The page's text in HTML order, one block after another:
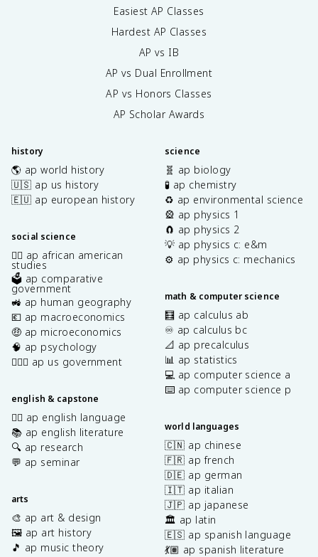
Easiest AP Classes
Hardest AP Classes
AP vs IB
AP vs Dual Enrollment
AP vs Honors Classes
AP Scholar Awards
history
🌎 ap world history
🇺🇸 ap us history
🇪🇺 ap european history
social science
✊🏿 ap african american
studies
🗳️ ap comparative
government
🚜 ap human geography
💶 ap macroeconomics
🤑 ap microeconomics
🧠 ap psychology
👩🏾‍⚖️ ap us government
english & capstone
✍🏽 ap english language
📚 ap english literature
🔍 ap research
💬 ap seminar
arts
🎨 ap art & design
🖼️ ap art history
🎵 ap music theory
science
🧬 ap biology
🧪 ap chemistry
♻️ ap environmental science
🎡 ap physics 1
🧲 ap physics 2
💡 ap physics c: e&m
⚙️ ap physics c: mechanics
math & computer science
🧮 ap calculus ab
♾️ ap calculus bc
📐 ap precalculus
📊 ap statistics
💻 ap computer science a
⌨️ ap computer science p
world languages
🇨🇳 ap chinese
🇫🇷 ap french
🇩🇪 ap german
🇮🇹 ap italian
🇯🇵 ap japanese
🏛️ ap latin
🇪🇸 ap spanish language
💃🏽 ap spanish literature